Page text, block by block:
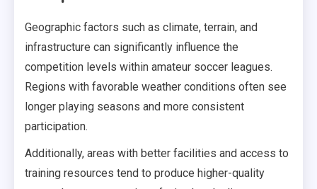
Geographic factors such as climate, terrain, and
infrastructure can significantly influence the
competition levels within amateur soccer leagues.
Regions with favorable weather conditions often see
longer playing seasons and more consistent
participation.
Additionally, areas with better facilities and access to
training resources tend to produce higher-quality